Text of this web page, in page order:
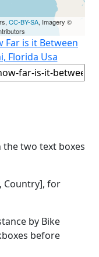
CC-BY-SA, Imagery ©
Far is it Between
Florida Usa
the two text boxes
Country], for
by Bike
before